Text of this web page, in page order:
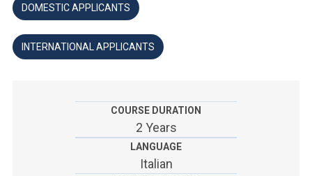
YOU ARE A FACULTY MEMBER OR STAFF MEMBER
DOMESTIC APPLICANTS
INTERNATIONAL APPLICANTS
COURSE DURATION
2 Years
LANGUAGE
Italian